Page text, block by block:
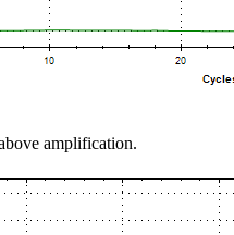
amplification.